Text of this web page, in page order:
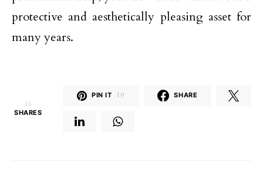
protective and aesthetically pleasing asset for
many years.
19
SHARES
PIN IT 19 SHARE